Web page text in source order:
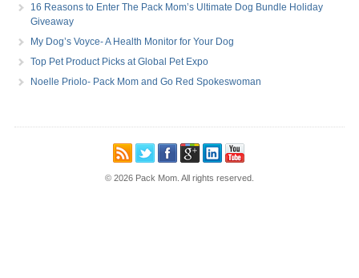
16 Reasons to Enter The Pack Mom’s Ultimate Dog Bundle Holiday
Giveaway
My Dog’s Voyce- A Health Monitor for Your Dog
Top Pet Product Picks at Global Pet Expo
Noelle Priolo- Pack Mom and Go Red Spokeswoman
© 2026 Pack Mom. All rights reserved.